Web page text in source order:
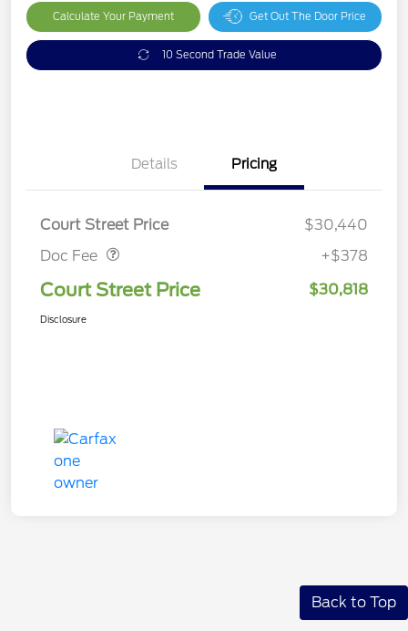
Calculate Your Payment Get Out The Door Price
10 Second Trade Value
Details Pricing
Court Street Price
$30,440
Doc Fee
Doc Fee $378
+$378
Court Street Price $30,818
Disclosure
Back to Top